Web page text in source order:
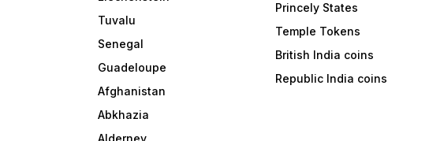
Tuvalu
Senegal
Guadeloupe
Afghanistan
Abkhazia
Princely States
Temple Tokens
British India coins
Republic India coins